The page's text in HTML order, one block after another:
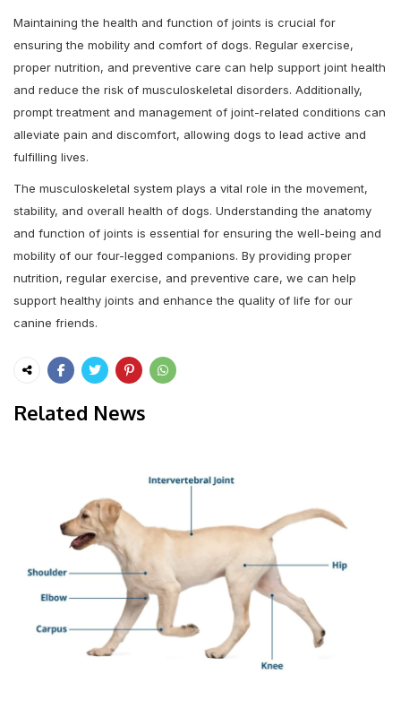
Maintaining the health and function of joints is crucial for
ensuring the mobility and comfort of dogs. Regular exercise,
proper nutrition, and preventive care can help support joint health
and reduce the risk of musculoskeletal disorders. Additionally,
prompt treatment and management of joint-related conditions can
alleviate pain and discomfort, allowing dogs to lead active and
fulfilling lives.
The musculoskeletal system plays a vital role in the movement,
stability, and overall health of dogs. Understanding the anatomy
and function of joints is essential for ensuring the well-being and
mobility of our four-legged companions. By providing proper
nutrition, regular exercise, and preventive care, we can help
support healthy joints and enhance the quality of life for our
canine friends.
Related News